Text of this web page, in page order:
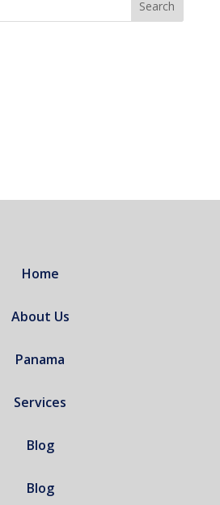
Home
About Us
Panama
Services
Blog
Blog